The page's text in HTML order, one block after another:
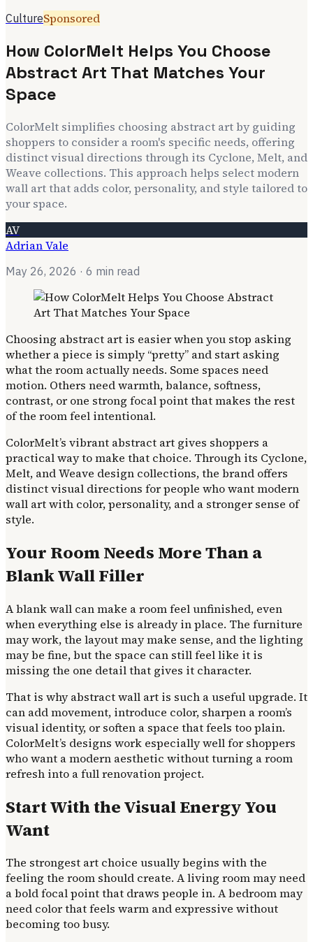
CultureSponsored
How ColorMelt Helps You Choose
Abstract Art That Matches Your
Space
ColorMelt simplifies choosing abstract art by guiding
shoppers to consider a room's specific needs, offering
distinct visual directions through its Cyclone, Melt, and
Weave collections. This approach helps select modern
wall art that adds color, personality, and style tailored to
your space.
AV
Adrian Vale
May 26, 2026 · 6 min read
Choosing abstract art is easier when you stop asking
whether a piece is simply “pretty” and start asking
what the room actually needs. Some spaces need
motion. Others need warmth, balance, softness,
contrast, or one strong focal point that makes the rest
of the room feel intentional.
ColorMelt’s vibrant abstract art gives shoppers a
practical way to make that choice. Through its Cyclone,
Melt, and Weave design collections, the brand offers
distinct visual directions for people who want modern
wall art with color, personality, and a stronger sense of
style.
Your Room Needs More Than a
Blank Wall Filler
A blank wall can make a room feel unfinished, even
when everything else is already in place. The furniture
may work, the layout may make sense, and the lighting
may be fine, but the space can still feel like it is
missing the one detail that gives it character.
That is why abstract wall art is such a useful upgrade. It
can add movement, introduce color, sharpen a room’s
visual identity, or soften a space that feels too plain.
ColorMelt’s designs work especially well for shoppers
who want a modern aesthetic without turning a room
refresh into a full renovation project.
Start With the Visual Energy You
Want
The strongest art choice usually begins with the
feeling the room should create. A living room may need
a bold focal point that draws people in. A bedroom may
need color that feels warm and expressive without
becoming too busy.